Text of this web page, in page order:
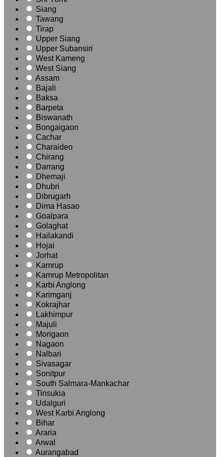
Siang
Tawang
Tirap
Upper Siang
Upper Subansiri
West Kameng
West Siang
Assam
Bajali
Baksa
Barpeta
Biswanath
Bongaigaon
Cachar
Charaideo
Chirang
Darrang
Dhemaji
Dhubri
Dibrugarh
Dima Hasao
Goalpara
Golaghat
Hailakandi
Hojai
Jorhat
Kamrup
Kamrup Metropolitan
Karbi Anglong
Karimganj
Kokrajhar
Lakhimpur
Majuli
Morigaon
Nagaon
Nalbari
Sivasagar
Sonitpur
South Salmara-Mankachar
Tinsukia
Udalguri
West Karbi Anglong
Bihar
Araria
Arwal
Aurangabad